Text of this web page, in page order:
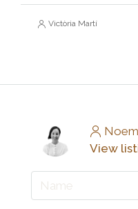
Victòria Martí
View